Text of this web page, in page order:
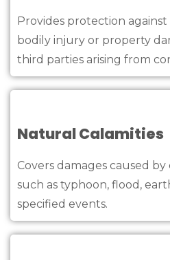
Provides protection
bodily injury or property
third parties arising from
Natural Calamities
Covers damages caused
such as typhoon, flood,
specified events.